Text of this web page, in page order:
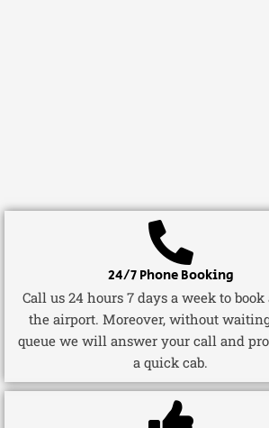
24/7 Phone Booking
Call us 24 hours 7 days a week to
the airport. Moreover, without
queue we will answer your call and
a quick cab.